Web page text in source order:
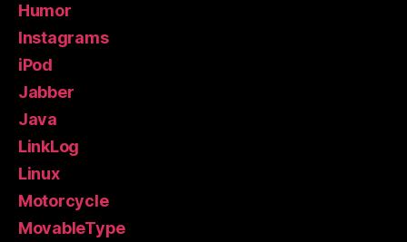
Humor
Instagrams
iPod
Jabber
Java
LinkLog
Linux
Motorcycle
MovableType